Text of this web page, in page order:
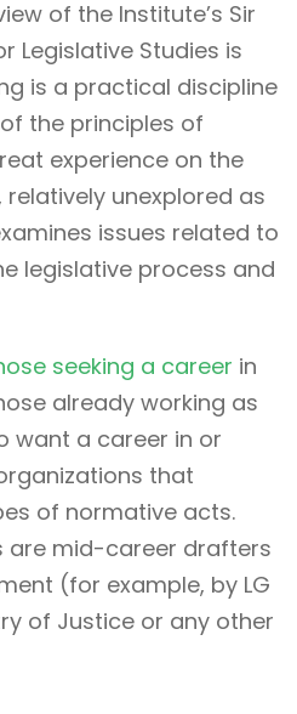
of the Institute’s Sir
Legislative Studies is
is a practical discipline
the principles of
experience on the
relatively unexplored as
issues related to
legislative process and
seeking a career in
already working as
want a career in or
that
of normative acts.
are mid-career drafters
(for example, by LG
of Justice or any other